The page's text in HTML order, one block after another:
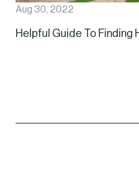
Aug 30, 2022
Helpful Guide To Finding